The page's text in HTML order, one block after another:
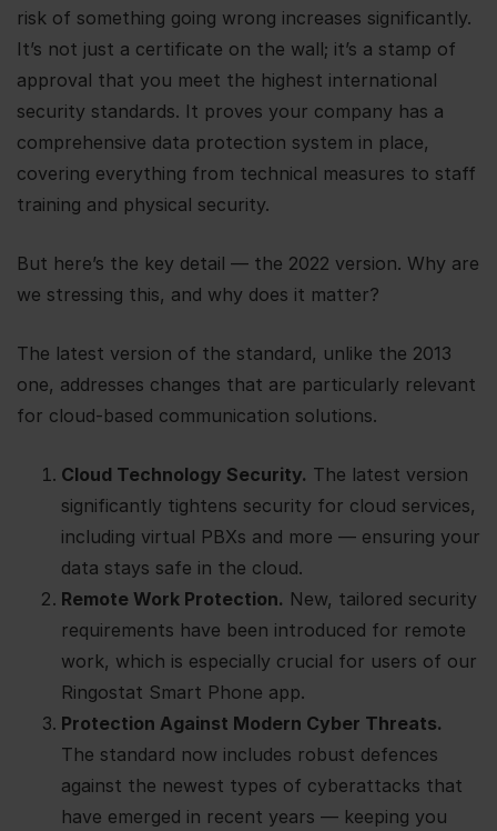
risk of something going wrong increases significantly.
It’s not just a certificate on the wall; it’s a stamp of
approval that you meet the highest international
security standards. It proves your company has a
comprehensive data protection system in place,
covering everything from technical measures to staff
training and physical security.
But here’s the key detail — the 2022 version. Why are
we stressing this, and why does it matter?
The latest version of the standard, unlike the 2013
one, addresses changes that are particularly relevant
for cloud-based communication solutions.
Cloud Technology Security. The latest version
significantly tightens security for cloud services,
including virtual PBXs and more — ensuring your
data stays safe in the cloud.
Remote Work Protection. New, tailored security
requirements have been introduced for remote
work, which is especially crucial for users of our
Ringostat Smart Phone app.
Protection Against Modern Cyber Threats.
The standard now includes robust defences
against the newest types of cyberattacks that
have emerged in recent years — keeping you